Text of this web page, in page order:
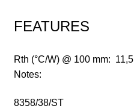
FEATURES
Rth (°C/W) @ 100 mm: 11,5
Notes:
8358/38/ST